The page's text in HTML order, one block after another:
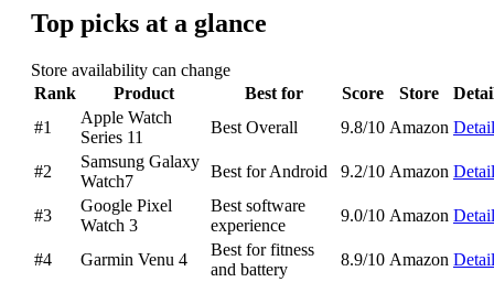
Top picks at a glance
Store availability can change
Rank
Product Best for Score Store
#1
Apple Watch
Series 11
Best Overall 9.8/10 Amazon
#2
Samsung Galaxy
Watch7
Best for Android 9.2/10 Amazon
#3
Google Pixel
Watch 3
Best software
experience
9.0/10 Amazon
#4 Garmin Venu 4
Best for fitness
and battery
8.9/10 Amazon